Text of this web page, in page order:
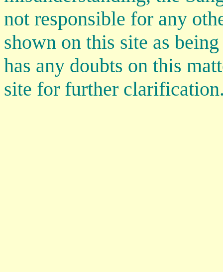
not responsible for any
shown on this site as
has any doubts on this
site for further